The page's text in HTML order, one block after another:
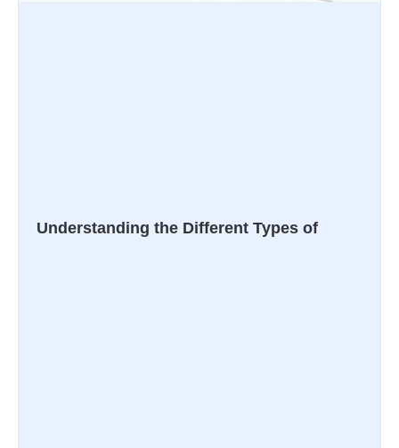
Understanding the Different Types of